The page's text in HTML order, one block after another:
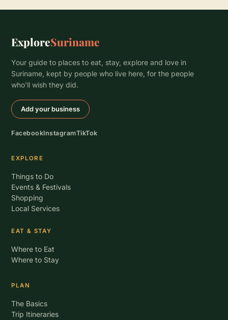
ExploreSuriname
Your guide to places to eat, stay, explore and love in
Suriname, kept by people who live here, for the people
who’ll wish they did.
Add your business
FacebookInstagramTikTok
EXPLORE
Things to Do
Events & Festivals
Shopping
Local Services
EAT & STAY
Where to Eat
Where to Stay
PLAN
The Basics
Trip Itineraries